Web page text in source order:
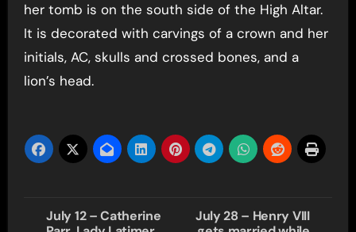
her tomb is on the south side of the High Altar.
It is decorated with carvings of a crown and her
initials, AC, skulls and crossed bones, and a
lion’s head.
Post
July 12 – Catherine
July 28 – Henry VIII